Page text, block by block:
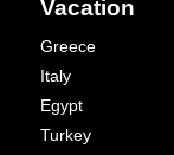
Vacation
Greece
Italy
Egypt
Turkey